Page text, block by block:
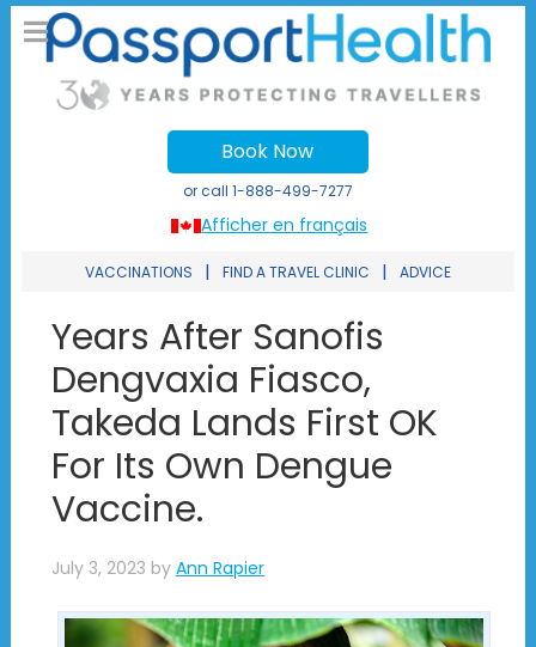
Afficher en français
Book Now
or call 1-888-499-7277
VACCINATIONS | FIND A TRAVEL CLINIC | ADVICE
Years After Sanofis
Dengvaxia Fiasco,
Takeda Lands First OK
For Its Own Dengue
Vaccine.
July 3, 2023 by Ann Rapier